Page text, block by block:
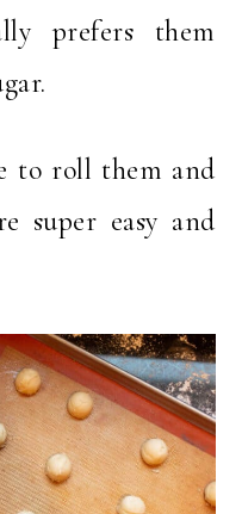
prefers them
to roll them and
super easy and